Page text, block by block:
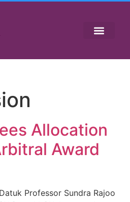
Allocation
Award
Professor Sundra Rajoo